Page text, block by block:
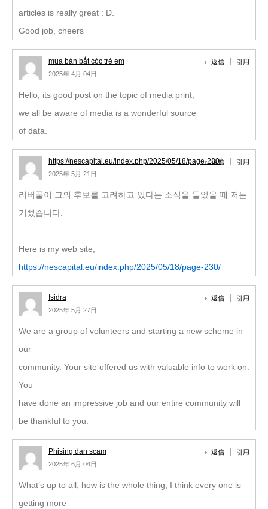
articles is really great : D.
Good job, cheers
mua bán bắt cóc trẻ em
2025年 4月 04日
返信 引用
Hello, its good post on the topic of media print,
we all be aware of media is a wonderful source
of data.
https://nescapital.eu/index.php/2025/05/18/page-230/
2025年 5月 21日
返信 引用
리버풀이 그의 후보를 고려하고 있다는 소식을 들었을 때 저는
기뻤습니다.
Here is my web site;
https://nescapital.eu/index.php/2025/05/18/page-230/
Isidra
2025年 5月 27日
返信 引用
We are a group of volunteers and starting a new scheme in
our
community. Your site offered us with valuable info to work on.
You
have done an impressive job and our entire community will
be thankful to you.
Phising dan scam
2025年 6月 04日
返信 引用
What’s up to all, how is the whole thing, I think every one is
getting more